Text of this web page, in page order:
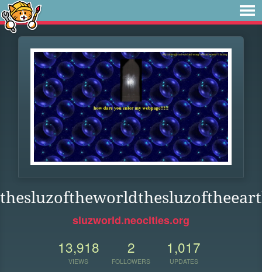
sluzworld.neocities.org
13,918
VIEWS
2
FOLLOWERS
1,017
UPDATES